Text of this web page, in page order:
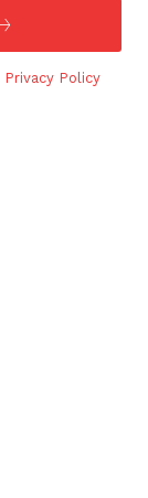
Privacy Policy